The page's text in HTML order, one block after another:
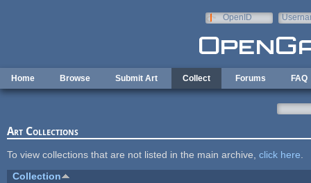
OpenID
Home Browse Submit Art Collect Forums FAQ
Art Collections
To view collections that are not listed in the main archive, click here
Collection